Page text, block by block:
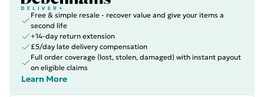
Free & simple resale - recover value and give your items a
second life
+14-day return extension
£5/day late delivery compensation
Full order coverage (lost, stolen, damaged) with instant payout
on eligible claims
Learn More